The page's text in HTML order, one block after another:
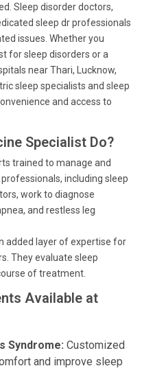
Sleep disorder doctors,
sleep dr professionals
issues. Whether you
for sleep disorders or a
near Thari, Lucknow,
sleep specialists and sleep
and access to
Specialist Do?
trained to manage and
including sleep
work to diagnose
and restless leg
added layer of expertise for
They evaluate sleep
of treatment.
Available at
Syndrome: Customized
and improve sleep